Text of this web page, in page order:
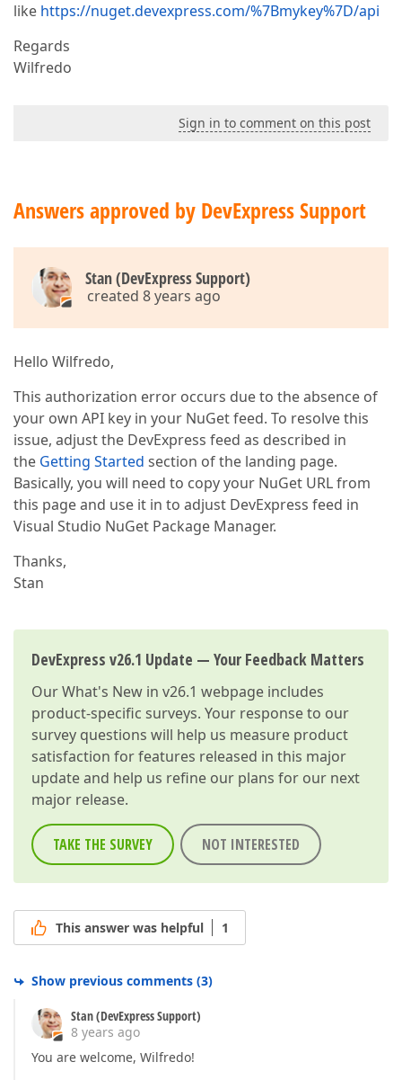
like https://nuget.devexpress.com/%7Bmykey%7D/api
Regards
Wilfredo
Sign in to comment on this post
Answers approved by DevExpress Support
Stan (DevExpress Support)
created 8 years ago
Hello Wilfredo,
This authorization error occurs due to the absence of
your own API key in your NuGet feed. To resolve this
issue, adjust the DevExpress feed as described in
the Getting Started section of the landing page.
Basically, you will need to copy your NuGet URL from
this page and use it in to adjust DevExpress feed in
Visual Studio NuGet Package Manager.
Thanks,
Stan
DevExpress v26.1 Update — Your Feedback Matters
OurWhat's New in v26.1 webpage includes
product-specific surveys. Your response to our
survey questions will help us measure product
satisfaction for features released in this major
update and help us refine our plans for our next
major release.
TAKE THE SURVEY NOT INTERESTED
This answer was helpful 1
Show previous comments (3)
Stan (DevExpress Support)
8 years ago
You are welcome, Wilfredo!